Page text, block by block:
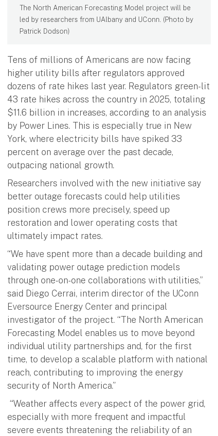
The North American Forecasting Model project will be
led by researchers from UAlbany and UConn. (Photo by
Patrick Dodson)
Tens of millions of Americans are now facing
higher utility bills after regulators approved
dozens of rate hikes last year. Regulators green-lit
43 rate hikes across the country in 2025, totaling
$11.6 billion in increases, according to an analysis
by Power Lines. This is especially true in New
York, where electricity bills have spiked 33
percent on average over the past decade,
outpacing national growth.
Researchers involved with the new initiative say
better outage forecasts could help utilities
position crews more precisely, speed up
restoration and lower operating costs that
ultimately impact rates.
“We have spent more than a decade building and
validating power outage prediction models
through one-on-one collaborations with utilities,”
said Diego Cerrai, interim director of the UConn
Eversource Energy Center and principal
investigator of the project. “The North American
Forecasting Model enables us to move beyond
individual utility partnerships and, for the first
time, to develop a scalable platform with national
reach, contributing to improving the energy
security of North America.”
“Weather affects every aspect of the power grid,
especially with more frequent and impactful
severe events threatening the reliability of an